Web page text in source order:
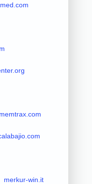
memtrax.com
merkur-win.it